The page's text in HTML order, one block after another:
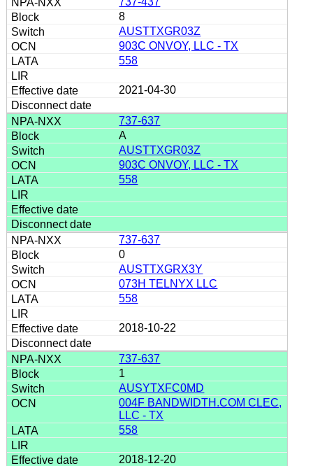
8
AUSTTXGR03Z
903C ONVOY, LLC - TX
558
2021-04-30
737-637
A
AUSTTXGR03Z
903C ONVOY, LLC - TX
558
737-637
0
AUSTTXGRX3Y
073H TELNYX LLC
558
2018-10-22
737-637
1
AUSYTXFC0MD
004F BANDWIDTH.COM CLEC,
LLC - TX
558
2018-12-20